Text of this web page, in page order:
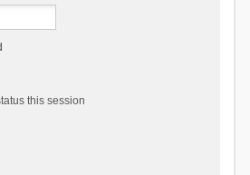
this session